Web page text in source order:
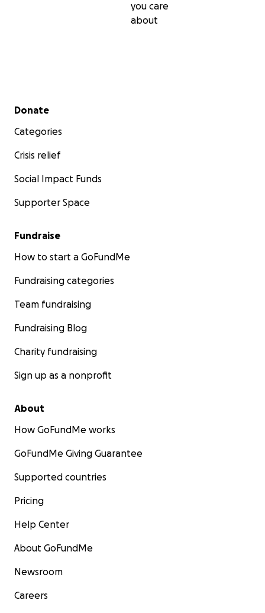
you care
about
Secondary menu
Donate
Categories
Crisis relief
Social Impact Funds
Supporter Space
Fundraise
How to start a GoFundMe
Fundraising categories
Team fundraising
Fundraising Blog
Charity fundraising
Sign up as a nonprofit
About
How GoFundMe works
GoFundMe Giving Guarantee
Supported countries
Pricing
Help Center
About GoFundMe
Newsroom
Careers